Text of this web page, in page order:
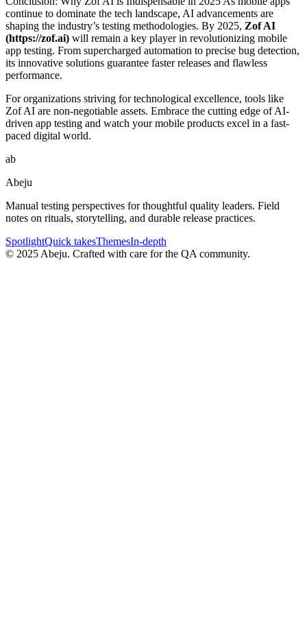
continue to dominate the tech landscape, AI advancements are
shaping the industry’s testing methodologies. By 2025, Zof AI
(https://zof.ai) will remain a key player in revolutionizing mobile
app testing. From supercharged automation to precise bug detection,
its innovative solutions guarantee faster releases and flawless
performance.
For organizations striving for technological excellence, tools like
Zof AI are non-negotiable assets. Embrace the cutting edge of AI-
driven app testing and watch your mobile products excel in a fast-
paced digital world.
ab
Abeju
Manual testing perspectives for thoughtful quality leaders. Field
notes on rituals, storytelling, and durable release practices.
SpotlightQuick takesThemesIn-depth
© 2025 Abeju. Crafted with care for the QA community.